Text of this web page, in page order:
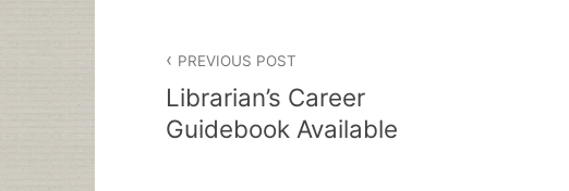
navigation
PREVIOUS POST
Librarian’s Career
Guidebook Available